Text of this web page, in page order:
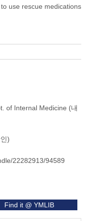
use rescue medications
of Internal Medicine (내
)
22282913/94589
Find it @ YMLIB